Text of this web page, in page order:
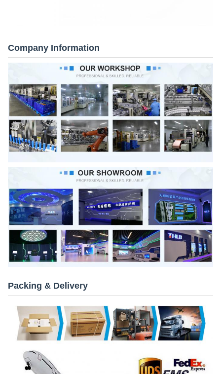
Company Information
Packing & Delivery